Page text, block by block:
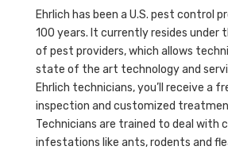
Ehrlich has been a U.S. pest control
100 years. It currently resides under
of pest providers, which allows
state of the art technology and
Ehrlich technicians, you’ll receive a
inspection and customized
Technicians are trained to deal with
infestations like ants, rodents and